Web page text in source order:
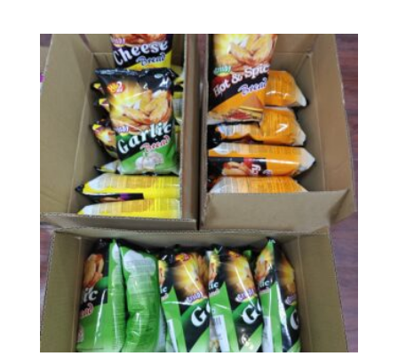
multiple
variants.
The
options
may
be
chosen
on
the
product
page